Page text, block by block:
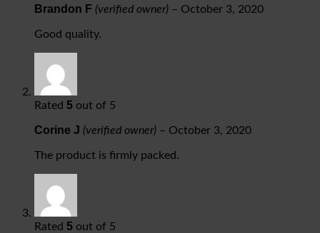
Brandon F (verified owner) – October 3, 2020
Good quality.
Rated 5 out of 5
Corine J (verified owner) – October 3, 2020
The product is firmly packed.
Rated 5 out of 5